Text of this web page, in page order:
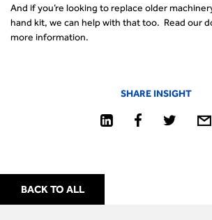
And if you’re looking to replace older
hand kit, we can help with that too. Read our
more information.
SHARE INSIGHT
BACK TO ALL